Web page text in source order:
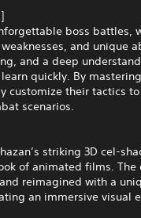
boss battles,
and unique
and a deep
quickly. By
customize their tactics
scenarios.
striking 3D cel-
of animated films. The
reimagined with a
an immersive visual